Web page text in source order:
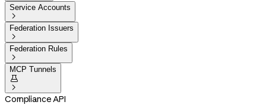
Service Accounts

Federation Issuers

Federation Rules

MCP Tunnels


Compliance API